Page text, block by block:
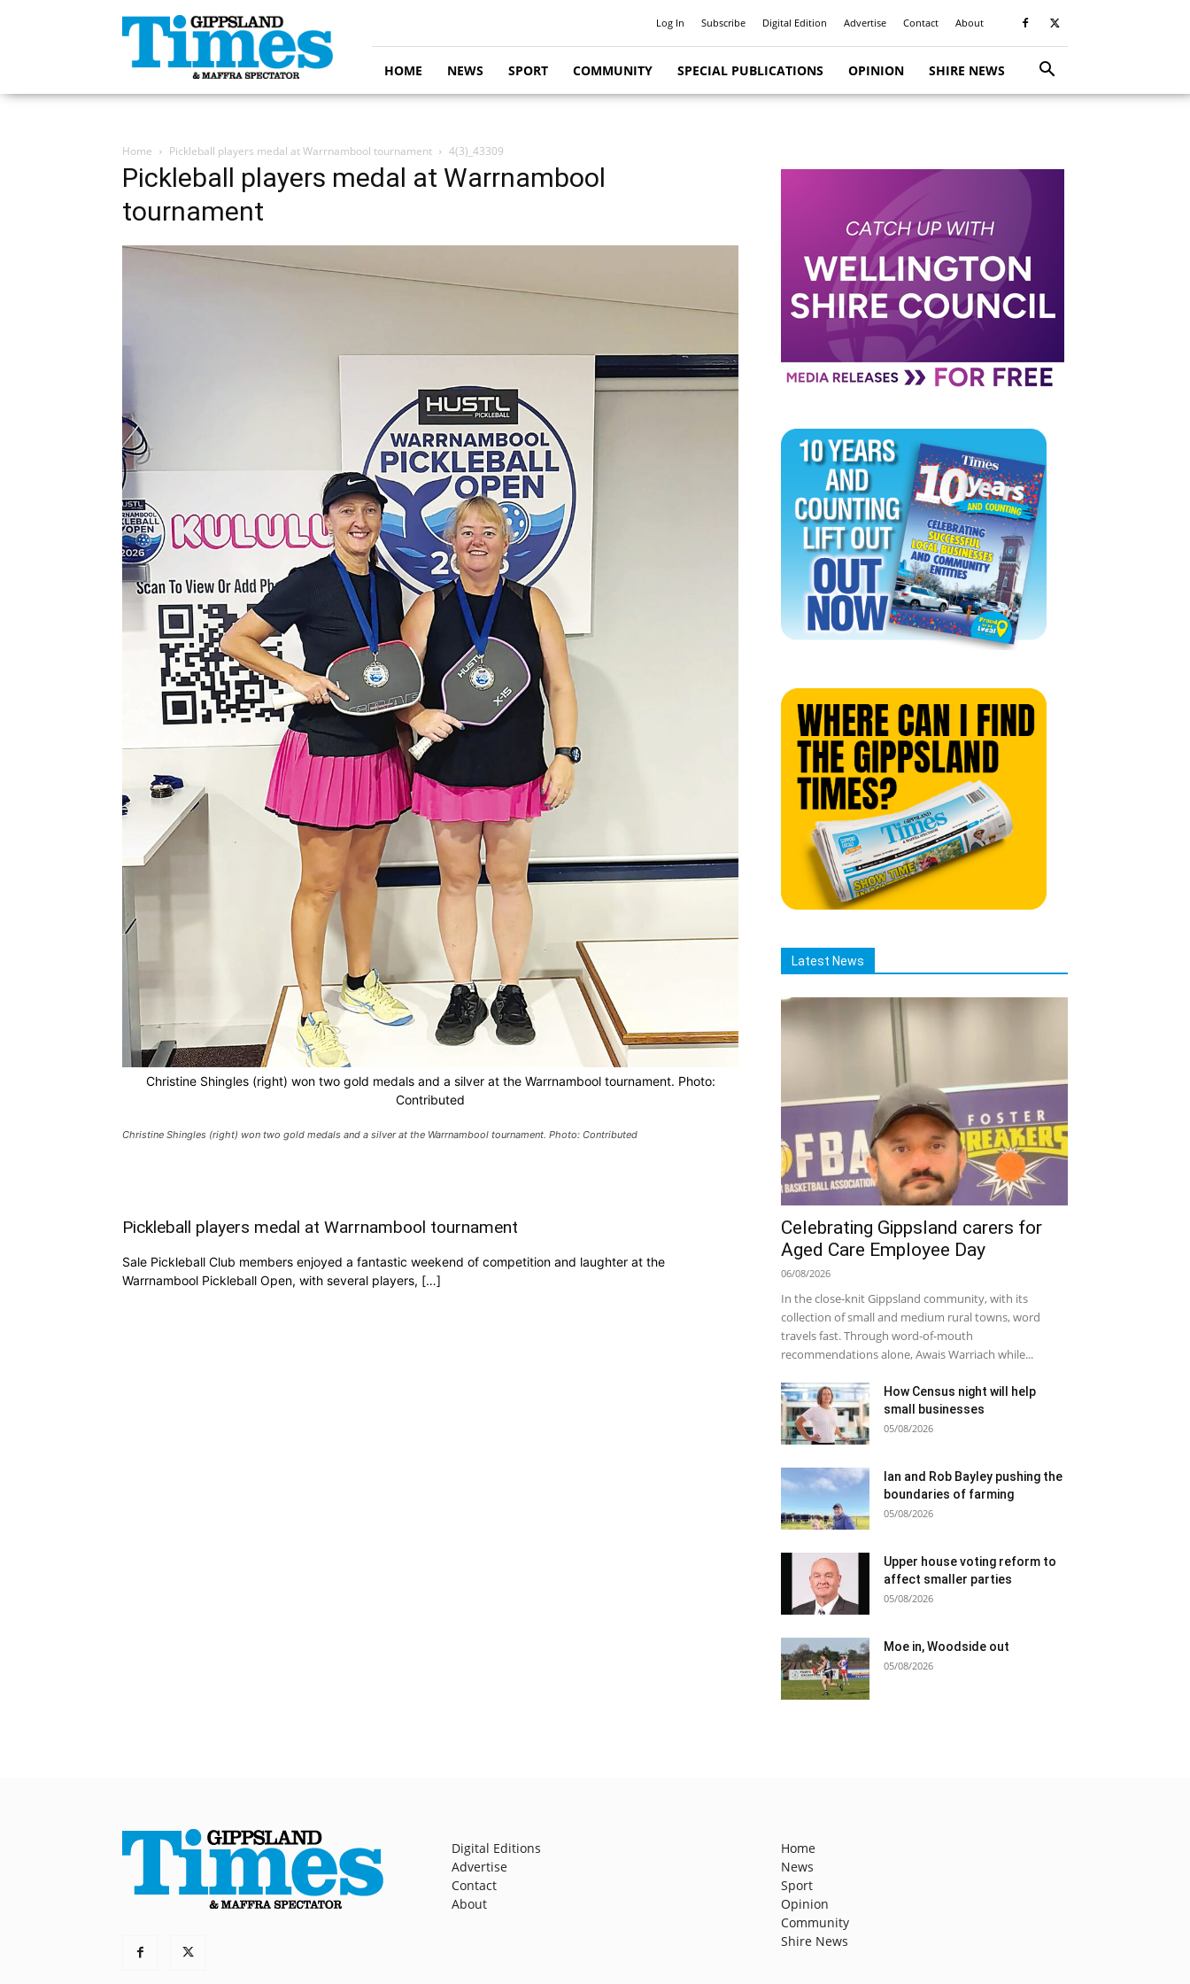
Gippsland
Times
Log In Subscribe Digital Edition Advertise Contact About
HOME NEWS SPORT COMMUNITY SPECIAL PUBLICATIONS OPINION SHIRE NEWS
Home Pickleball players medal at Warrnambool tournament 4(3)_43309
Pickleball players medal at Warrnambool
tournament
Christine Shingles (right) won two gold medals and a silver at the Warrnambool tournament. Photo:
Contributed
Christine Shingles (right) won two gold medals and a silver at the Warrnambool tournament. Photo: Contributed
Pickleball players medal at Warrnambool tournament
Sale Pickleball Club members enjoyed a fantastic weekend of competition and laughter at the
Warrnambool Pickleball Open, with several players, […]
Latest News
Celebrating Gippsland carers for
Aged Care Employee Day
06/08/2026
In the close-knit Gippsland community, with its
collection of small and medium rural towns, word
travels fast. Through word-of-mouth
recommendations alone, Awais Warriach while...
How Census night will help
small businesses
05/08/2026
Ian and Rob Bayley pushing the
boundaries of farming
05/08/2026
Upper house voting reform to
affect smaller parties
05/08/2026
Moe in, Woodside out
05/08/2026
Digital Editions
Advertise
Contact
About
Home
News
Sport
Opinion
Community
Shire News